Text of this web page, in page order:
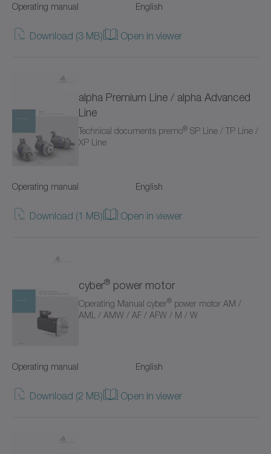
TPM+ HIGH TORQUE
Torque limiters
VH+
VS+
VT+
Value Linear Systems
XP+
cyber distribution box
cyber dynamic system
cyber iTAS system
Operating manual English
Download (3 MB) Open in viewer
alpha Premium Line / alpha Advanced
Line
Technical documents premo® SP Line / TP Line /
XP Line
Operating manual English
Download (1 MB) Open in viewer
cyber® power motor
Operating Manual cyber® power motor AM /
AML / AMW / AF / AFW / M / W
Operating manual English
Download (2 MB) Open in viewer